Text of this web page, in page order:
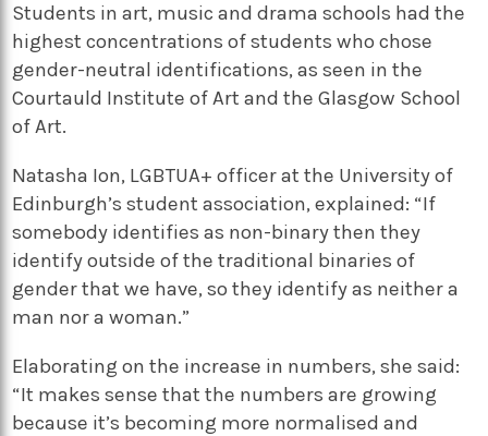
Students in art, music and drama schools had the
highest concentrations of students who chose
gender-neutral identifications, as seen in the
Courtauld Institute of Art and the Glasgow School
of Art.
Natasha Ion, LGBTUA+ officer at the University of
Edinburgh’s student association, explained: “If
somebody identifies as non-binary then they
identify outside of the traditional binaries of
gender that we have, so they identify as neither a
man nor a woman.”
Elaborating on the increase in numbers, she said:
“It makes sense that the numbers are growing
because it’s becoming more normalised and